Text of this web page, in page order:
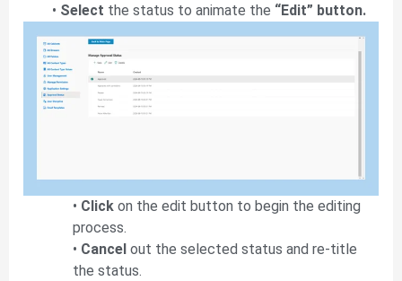
• Select the status to animate the “Edit” button.
• Clickon the edit button to begin the editing
process.
• Cancelout the selected status and re-title
the status.